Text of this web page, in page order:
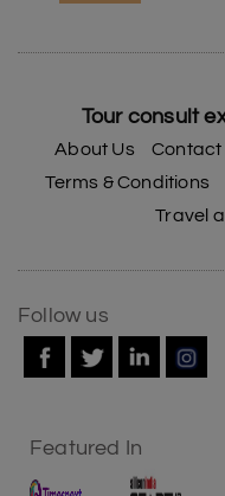
Tour consult
About Us Contact
Terms & Conditions
Travel
Follow us
Featured In